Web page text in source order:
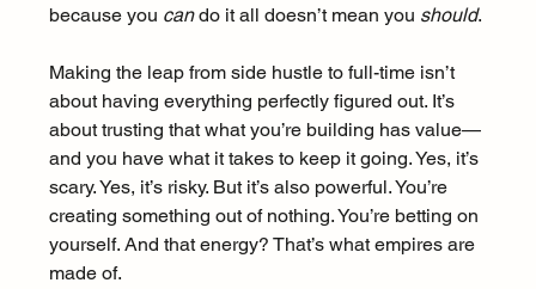
because you can do it all doesn’t mean you should.
Making the leap from side hustle to full-time isn’t
about having everything perfectly figured out. It’s
about trusting that what you’re building has value—
and you have what it takes to keep it going. Yes, it’s
scary. Yes, it’s risky. But it’s also powerful. You’re
creating something out of nothing. You’re betting on
yourself. And that energy? That’s what empires are
made of.